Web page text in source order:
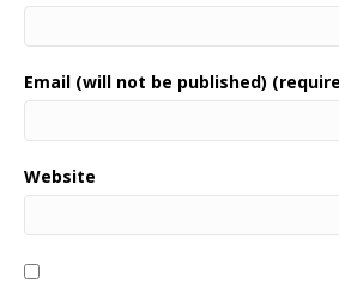
Email (will not be published)
Website